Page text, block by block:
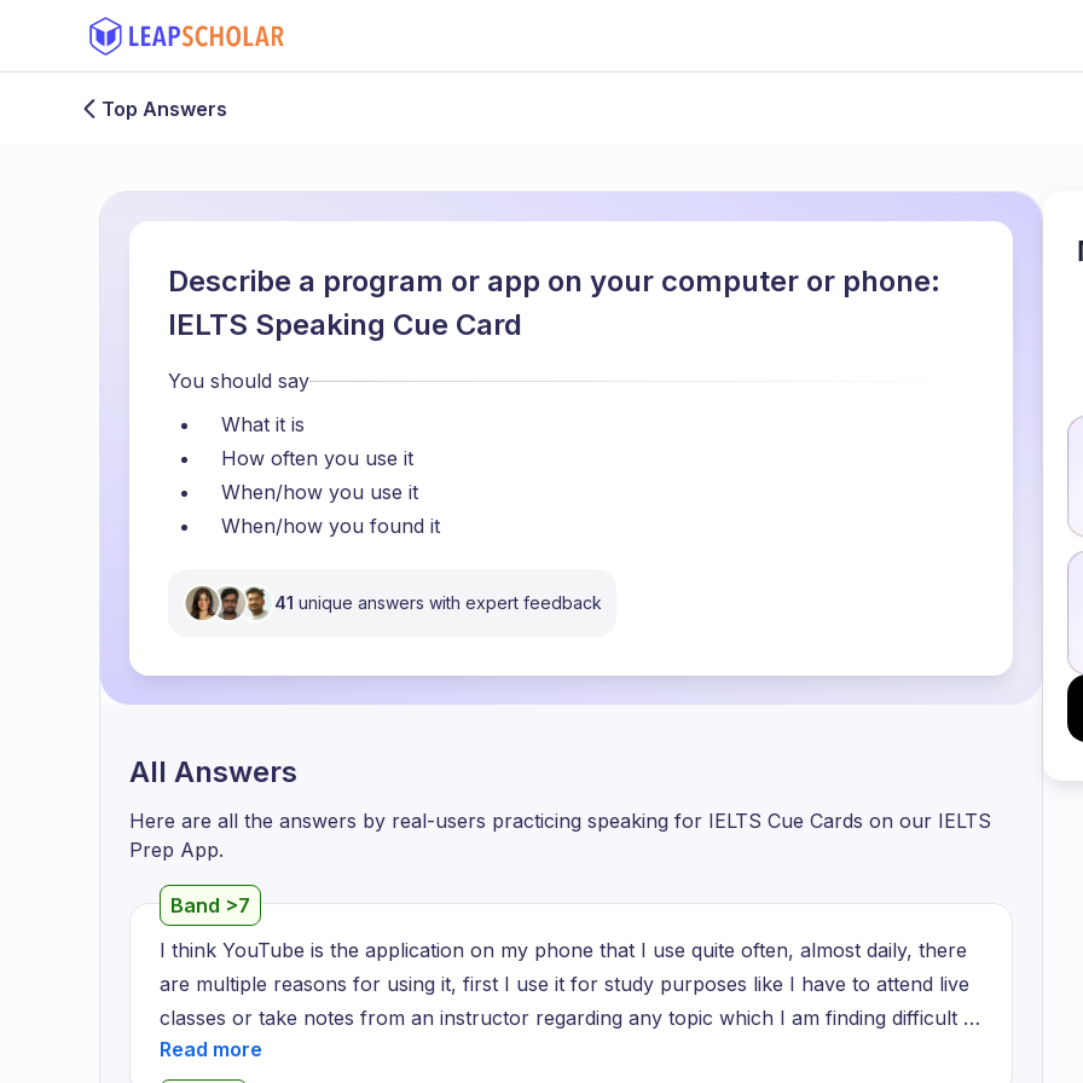
Top Answers
Describe a program or app on your computer or phone:
IELTS Speaking Cue Card
You should say
What it is
How often you use it
When/how you use it
When/how you found it
41 unique answers with expert feedback
All Answers
Here are all the answers by real-users practicing speaking for IELTS Cue Cards on our IELTS
Prep App.
Band >7
I think YouTube is the application on my phone that I use quite often, almost daily, there
are multiple reasons for using it, first I use it for study purposes like I have to attend live
classes or take notes from an instructor regarding any topic which I am finding difficult to
understand, second I use it for making reels, making reels is another way of earning